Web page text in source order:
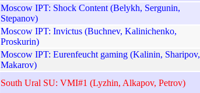
Moscow IPT: Shock Content (Belykh, Sergunin,
Stepanov)
Moscow IPT: Invictus (Buchnev, Kalinichenko,
Proskurin)
Moscow IPT: Eurenfeucht gaming (Kalinin, Sharipov,
Makarov)
South Ural SU: VMI#1 (Lyzhin, Alkapov, Petrov)